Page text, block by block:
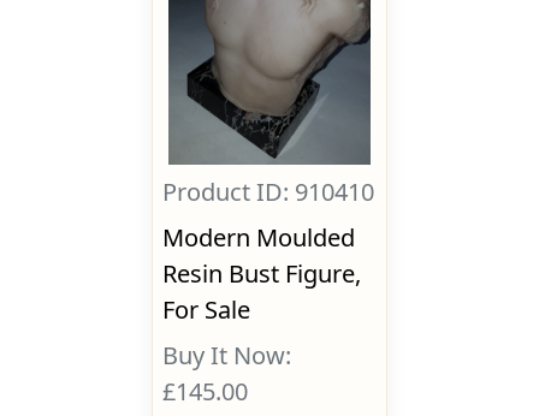
Product ID: 910410
Modern Moulded
Resin Bust Figure,
For Sale
Buy It Now:
£145.00